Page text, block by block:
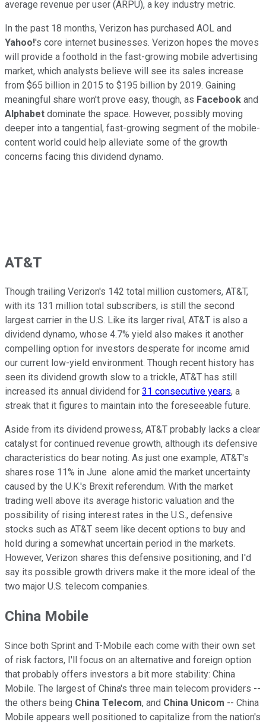
average revenue per user (ARPU), a key industry metric.
In the past 18 months, Verizon has purchased AOL and
Yahoo!'s core internet businesses. Verizon hopes the moves
will provide a foothold in the fast-growing mobile advertising
market, which analysts believe will see its sales increase
from $65 billion in 2015 to $195 billion by 2019. Gaining
meaningful share won't prove easy, though, as Facebook and
Alphabet dominate the space. However, possibly moving
deeper into a tangential, fast-growing segment of the mobile-
content world could help alleviate some of the growth
concerns facing this dividend dynamo.
AT&T
Though trailing Verizon's 142 total million customers, AT&T,
with its 131 million total subscribers, is still the second
largest carrier in the U.S. Like its larger rival, AT&T is also a
dividend dynamo, whose 4.7% yield also makes it another
compelling option for investors desperate for income amid
our current low-yield environment. Though recent history has
seen its dividend growth slow to a trickle, AT&T has still
increased its annual dividend for 31 consecutive years, a
streak that it figures to maintain into the foreseeable future.
Aside from its dividend prowess, AT&T probably lacks a clear
catalyst for continued revenue growth, although its defensive
characteristics do bear noting. As just one example, AT&T's
shares rose 11% in June alone amid the market uncertainty
caused by the U.K.'s Brexit referendum. With the market
trading well above its average historic valuation and the
possibility of rising interest rates in the U.S., defensive
stocks such as AT&T seem like decent options to buy and
hold during a somewhat uncertain period in the markets.
However, Verizon shares this defensive positioning, and I'd
say its possible growth drivers make it the more ideal of the
two major U.S. telecom companies.
China Mobile
Since both Sprint and T-Mobile each come with their own set
of risk factors, I'll focus on an alternative and foreign option
that probably offers investors a bit more stability: China
Mobile. The largest of China's three main telecom providers --
the others being China Telecom, and China Unicom -- China
Mobile appears well positioned to capitalize from the nation's